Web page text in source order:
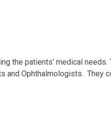
the patients’ medical needs.
and Ophthalmologists. They